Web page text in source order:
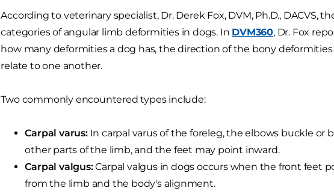
According to veterinary specialist, Dr. Derek Fox, DVM, Ph.D., DACVS,
categories of angular limb deformities in dogs. In DVM360, Dr. Fox
how many deformities a dog has, the direction of the bony
relate to one another.
Two commonly encountered types include:
Carpal varus:In carpal varus of the foreleg, the elbows buckle or
other parts of the limb, and the feet may point inward.
Carpal valgus:Carpal valgus in dogs occurs when the front feet
from the limb and the body's alignment.